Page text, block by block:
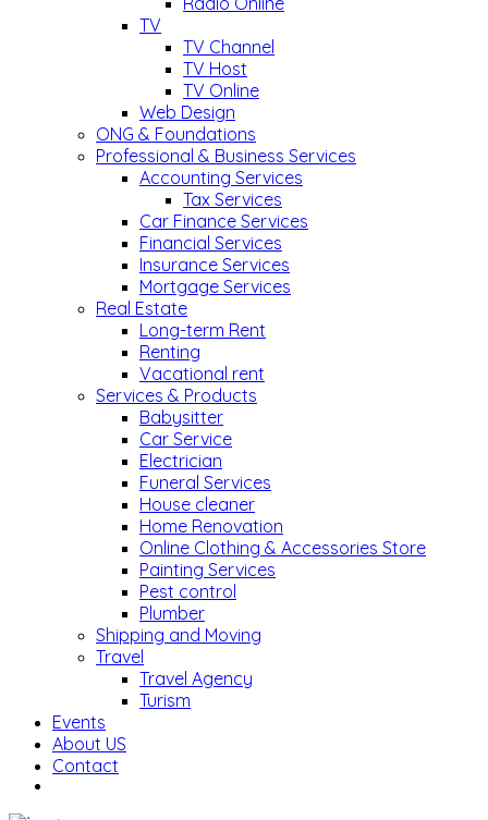
TV
TV Channel
TV Host
TV Online
Web Design
ONG & Foundations
Professional & Business Services
Accounting Services
Tax Services
Car Finance Services
Financial Services
Insurance Services
Mortgage Services
Real Estate
Long-term Rent
Renting
Vacational rent
Services & Products
Babysitter
Car Service
Electrician
Funeral Services
House cleaner
Home Renovation
Online Clothing & Accessories Store
Painting Services
Pest control
Plumber
Shipping and Moving
Travel
Travel Agency
Turism
Events
About US
Contact